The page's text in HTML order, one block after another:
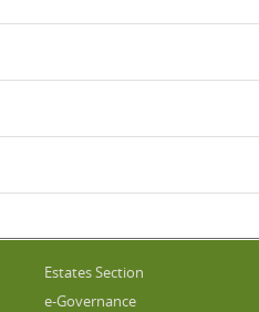
Estates Section
e-Governance